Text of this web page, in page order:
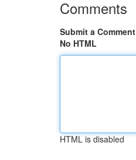
Comments
Submit a Comment
No HTML
HTML is disabled